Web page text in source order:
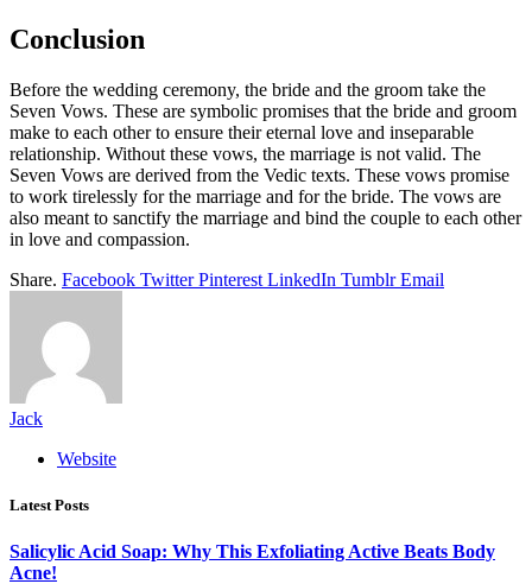
Conclusion
Before the wedding ceremony, the bride and the groom take the
Seven Vows. These are symbolic promises that the bride and groom
make to each other to ensure their eternal love and inseparable
relationship. Without these vows, the marriage is not valid. The
Seven Vows are derived from the Vedic texts. These vows promise
to work tirelessly for the marriage and for the bride. The vows are
also meant to sanctify the marriage and bind the couple to each other
in love and compassion.
Share. Facebook Twitter Pinterest LinkedIn Tumblr Email
Jack
Website
Latest Posts
Salicylic Acid Soap: Why This Exfoliating Active Beats Body
Acne!